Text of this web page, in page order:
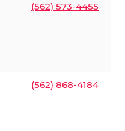
(562) 573-4455
(562) 868-4184